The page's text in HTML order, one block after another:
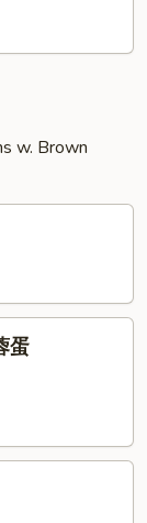
w. Brown
蛋